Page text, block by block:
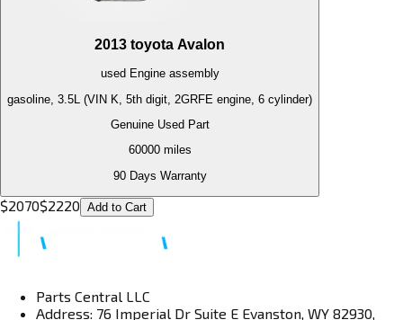
2013 toyota Avalon
used Engineassembly
gasoline, 3.5L (VIN K, 5th digit, 2GRFE engine, 6 cylinder)
Genuine Used Part
60000miles
90 Days Warranty
$2070$2220 Add to Cart
Parts Central LLC
Address: 76 Imperial Dr Suite E Evanston, WY 82930,